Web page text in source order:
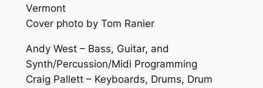
Vermont
Cover photo by Tom Ranier
Andy West – Bass, Guitar, and
Synth/Percussion/Midi Programming
Craig Pallett – Keyboards, Drums, Drum